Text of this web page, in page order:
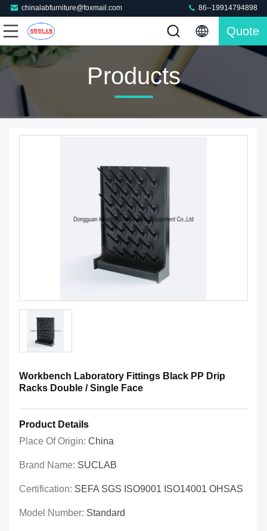
chinalabfurniture@foxmail.com 86--19914794898
Quote
Products
Workbench Laboratory Fittings Black PP Drip
Racks Double / Single Face
Product Details
Place Of Origin: China
Brand Name: SUCLAB
Certification: SEFA SGS ISO9001 ISO14001 OHSAS
Model Number: Standard